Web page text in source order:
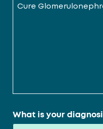
What is your